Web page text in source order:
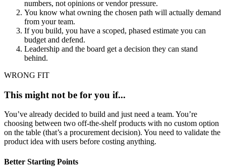
numbers, not opinions or vendor pressure.
You know what owning the chosen path will actually demand
from your team.
If you build, you have a scoped, phased estimate you can
budget and defend.
Leadership and the board get a decision they can stand
behind.
WRONG FIT
This might not be for you if...
You’ve already decided to build and just need a team. You’re
choosing between two off-the-shelf products with no custom option
on the table (that’s a procurement decision). You need to validate the
product idea with users before costing anything.
Better Starting Points